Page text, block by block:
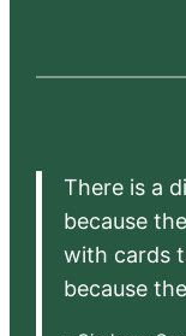
There is a
because
with cards
because